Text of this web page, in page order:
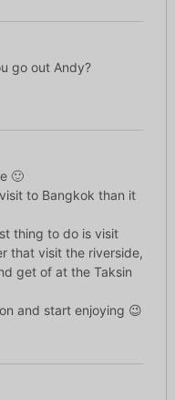
go out Andy?
🙂
to Bangkok than it
thing to do is visit
that visit the riverside,
get of at the Taksin
and start enjoying 😉